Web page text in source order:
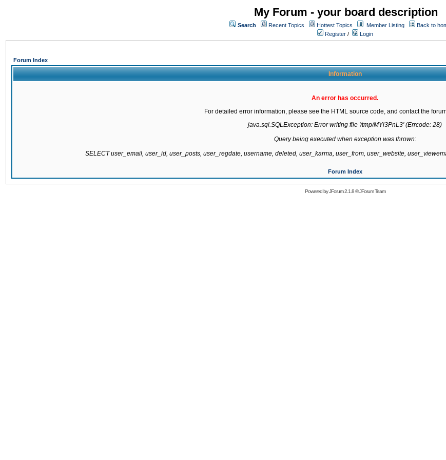
My Forum - your board description
Search Recent Topics Hottest Topics Member Listing
Back to
Register / Login
Forum Index
Information
An error has occurred.
For detailed error information, please see the HTML source code, and contact the
java.sql.SQLException: Error writing file '/tmp/MYi3PnL3' (Errcode: 28)
Query being executed when exception was thrown:
SELECT user_email, user_id, user_posts, user_regdate, username, deleted, user_karma, user_from, user_website,
Forum Index
Powered byJForum 2.1.8©JForum Team